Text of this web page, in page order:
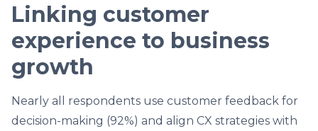
Linking customer
experience to business
growth
Nearly all respondents use customer feedback for
decision-making (92%) and align CX strategies with